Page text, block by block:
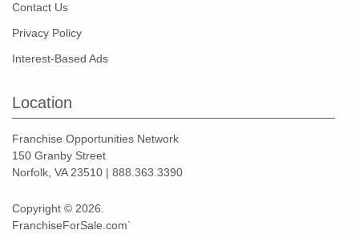
Contact Us
Privacy Policy
Interest-Based Ads
Location
Franchise Opportunities Network
150 Granby Street
Norfolk, VA 23510 | 888.363.3390
Copyright © 2026.
FranchiseForSale.com`